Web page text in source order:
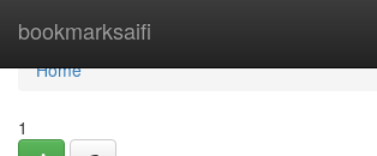
bookmarksaifi
Home
Home
1